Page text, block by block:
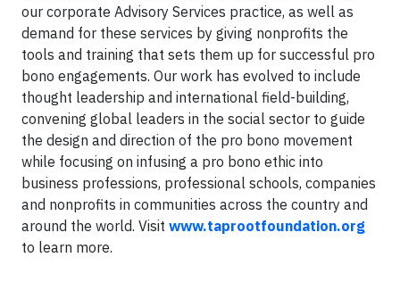
our corporate Advisory Services practice, as well as
demand for these services by giving nonprofits the
tools and training that sets them up for successful pro
bono engagements. Our work has evolved to include
thought leadership and international field-building,
convening global leaders in the social sector to guide
the design and direction of the pro bono movement
while focusing on infusing a pro bono ethic into
business professions, professional schools, companies
and nonprofits in communities across the country and
around the world. Visit www.taprootfoundation.org
to learn more.